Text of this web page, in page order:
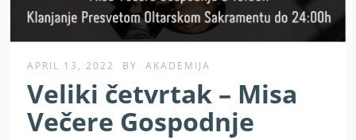
APRIL 13, 2022 BY AKADEMIJA
Veliki četvrtak – Misa
Večere Gospodnje